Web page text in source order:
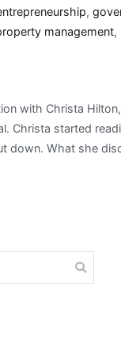
,
management,
with Christa
Christa started
down. What she